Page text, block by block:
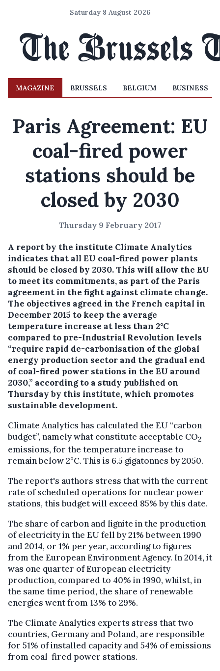
Saturday 8 August 2026
MAGAZINE BRUSSELS BELGIUM BUSINESS
Paris Agreement: EU
coal-fired power
stations should be
closed by 2030
Thursday 9 February 2017
A report by the institute Climate Analytics
indicates that all EU coal-fired power plants
should be closed by 2030. This will allow the EU
to meet its commitments, as part of the Paris
agreement in the fight against climate change.
The objectives agreed in the French capital in
December 2015 to keep the average
temperature increase at less than 2°C
compared to pre-Industrial Revolution levels
“require rapid de-carbonisation of the global
energy production sector and the gradual end
of coal-fired power stations in the EU around
2030,” according to a study published on
Thursday by this institute, which promotes
sustainable development.
Climate Analytics has calculated the EU “carbon
budget”, namely what constitute acceptable CO2
emissions, for the temperature increase to
remain below 2°C. This is 6.5 gigatonnes by 2050.
The report's authors stress that with the current
rate of scheduled operations for nuclear power
stations, this budget will exceed 85% by this date.
The share of carbon and lignite in the production
of electricity in the EU fell by 21% between 1990
and 2014, or 1% per year, according to figures
from the European Environment Agency. In 2014, it
was one quarter of European electricity
production, compared to 40% in 1990, whilst, in
the same time period, the share of renewable
energies went from 13% to 29%.
The Climate Analytics experts stress that two
countries, Germany and Poland, are responsible
for 51% of installed capacity and 54% of emissions
from coal-fired power stations.